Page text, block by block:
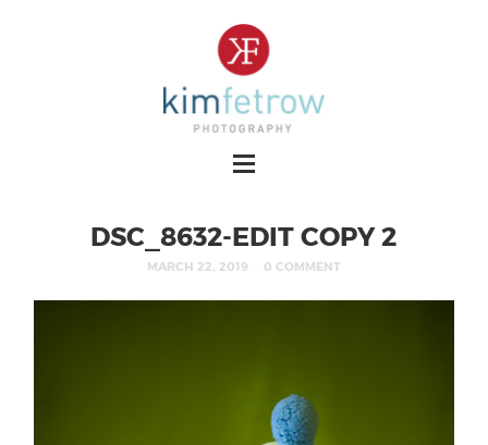
DSC_8632-EDIT COPY 2
MARCH 22, 2019 0 COMMENT